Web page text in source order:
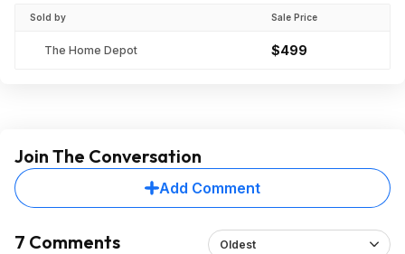
Sold by Sale Price
The Home Depot $499
Join The Conversation
Add Comment
7 Comments Oldest